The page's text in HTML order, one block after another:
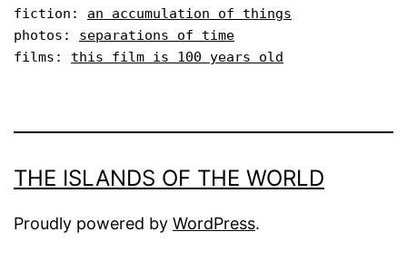
fiction: an accumulation of things
photos: separations of time
films: this film is 100 years old
THE ISLANDS OF THE WORLD
Proudly powered by WordPress.